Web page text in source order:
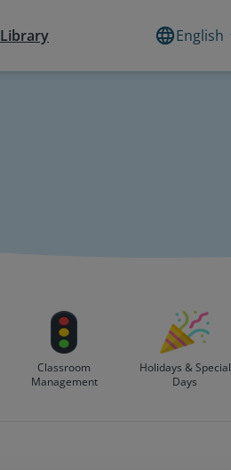
Library English
Classroom
Management
Holidays & Special
Days